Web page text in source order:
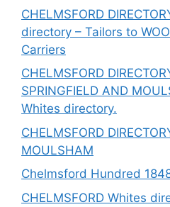
CHELMSFORD
directory – Tailors to
Carriers
CHELMSFORD
SPRINGFIELD AND
Whites directory.
CHELMSFORD
MOULSHAM
Chelmsford Hundred
CHELMSFORD Whites